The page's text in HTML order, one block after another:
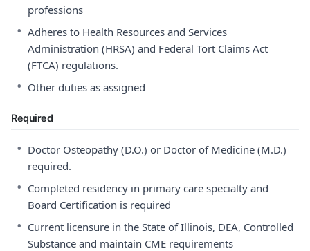
professions
• Adheres to Health Resources and Services
Administration (HRSA) and Federal Tort Claims Act
(FTCA) regulations.
• Other duties as assigned
Required
• Doctor Osteopathy (D.O.) or Doctor of Medicine (M.D.)
required.
• Completed residency in primary care specialty and
Board Certification is required
• Current licensure in the State of Illinois, DEA, Controlled
Substance and maintain CME requirements